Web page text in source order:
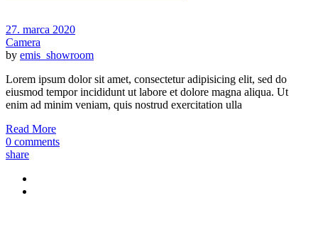
27. marca 2020
Camera
by emis_showroom
Lorem ipsum dolor sit amet, consectetur adipisicing elit, sed do
eiusmod tempor incididunt ut labore et dolore magna aliqua. Ut
enim ad minim veniam, quis nostrud exercitation ulla
Read More
0 comments
share